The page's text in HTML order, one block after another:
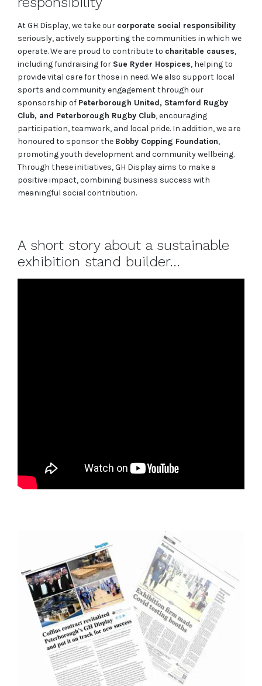
At GH Display, we take our corporate social responsibility
seriously, actively supporting the communities in which we
operate. We are proud to contribute to charitable causes,
including fundraising for Sue Ryder Hospices, helping to
provide vital care for those in need. We also support local
sports and community engagement through our
sponsorship of Peterborough United, Stamford Rugby
Club, and Peterborough Rugby Club, encouraging
participation, teamwork, and local pride. In addition, we are
honoured to sponsor the Bobby Copping Foundation,
promoting youth development and community wellbeing.
Through these initiatives, GH Display aims to make a
positive impact, combining business success with
meaningful social contribution.
A short story about a sustainable
exhibition stand builder...